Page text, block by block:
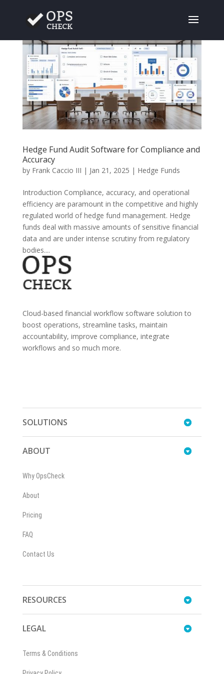
Hedge Fund Audit Software for Compliance and
Accuracy
by Frank Caccio III | Jan 21, 2025 | Hedge Funds
Introduction Compliance, accuracy, and operational
efficiency are paramount in the competitive and highly
regulated world of hedge fund management. Hedge
funds deal with massive amounts of sensitive financial
data and are under intense scrutiny from regulatory
bodies....
Cloud-based financial workflow software solution to
boost operations, streamline tasks, maintain
accountability, improve compliance, integrate
workflows and so much more.
SOLUTIONS
ABOUT
Why OpsCheck
About
Pricing
FAQ
Contact Us
RESOURCES
LEGAL
Terms & Conditions